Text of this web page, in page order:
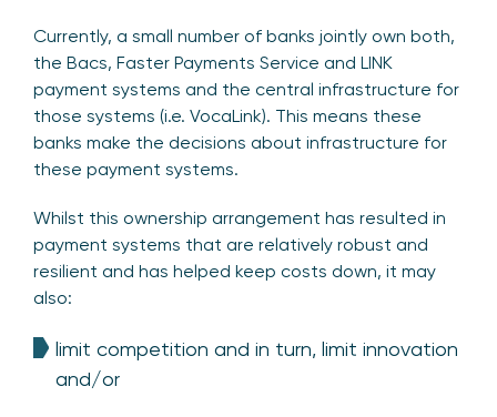
Currently, a small number of banks jointly own both,
the Bacs, Faster Payments Service and LINK
payment systems and the central infrastructure for
those systems (i.e. VocaLink). This means these
banks make the decisions about infrastructure for
these payment systems.
Whilst this ownership arrangement has resulted in
payment systems that are relatively robust and
resilient and has helped keep costs down, it may
also:
limit competition and in turn, limit innovation
and/or